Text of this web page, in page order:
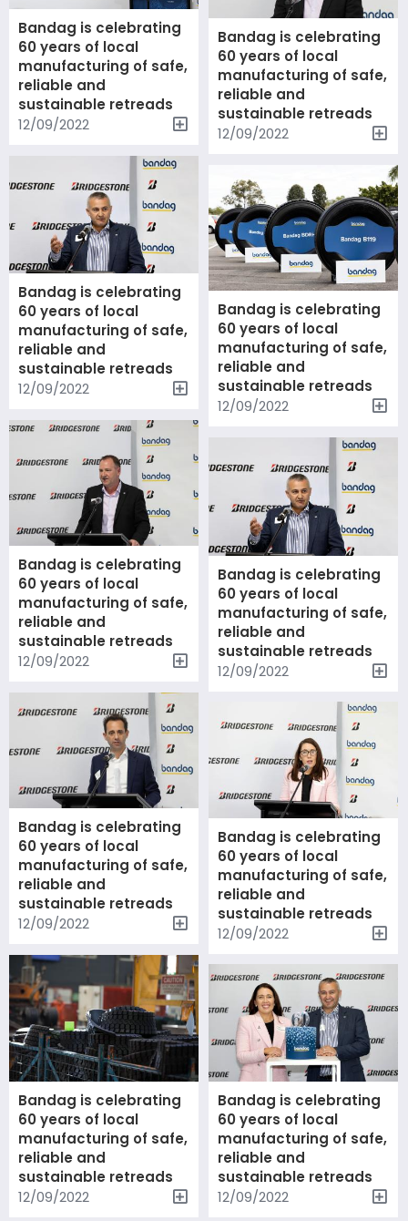
Bandag is celebrating
60 years of local
manufacturing of safe,
reliable and
sustainable retreads
12/09/2022
Bandag is celebrating
60 years of local
manufacturing of safe,
reliable and
sustainable retreads
12/09/2022
Bandag is celebrating
60 years of local
manufacturing of safe,
reliable and
sustainable retreads
12/09/2022
Bandag is celebrating
60 years of local
manufacturing of safe,
reliable and
sustainable retreads
12/09/2022
Bandag is celebrating
60 years of local
manufacturing of safe,
reliable and
sustainable retreads
12/09/2022
Bandag is celebrating
60 years of local
manufacturing of safe,
reliable and
sustainable retreads
12/09/2022
Bandag is celebrating
60 years of local
manufacturing of safe,
reliable and
sustainable retreads
12/09/2022
Bandag is celebrating
60 years of local
manufacturing of safe,
reliable and
sustainable retreads
12/09/2022
Bandag is celebrating
60 years of local
manufacturing of safe,
reliable and
sustainable retreads
12/09/2022
Bandag is celebrating
60 years of local
manufacturing of safe,
reliable and
sustainable retreads
12/09/2022